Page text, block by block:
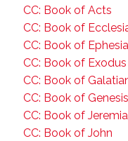
CC: Book of Acts
CC: Book of
CC: Book of
CC: Book of Exodus
CC: Book of
CC: Book of Genesis
CC: Book of
CC: Book of John